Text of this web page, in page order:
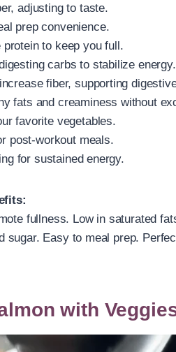
adjusting to taste.
prep convenience.
to keep you full.
carbs to stabilize energy.
fiber, supporting
fats and creaminess without
favorite vegetables.
post-workout meals.
for sustained energy.
fullness. Low in saturated
sugar. Easy to meal prep.
with